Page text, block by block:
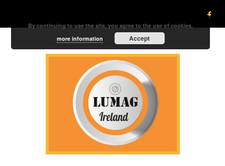
By continuing to use the site, you agree to the use of cookies.
more information
Accept